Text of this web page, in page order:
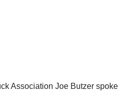
Association Joe Butzer